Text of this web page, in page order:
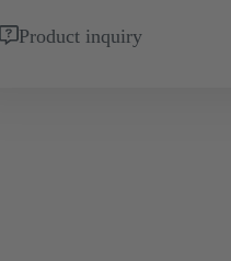
Product inquiry